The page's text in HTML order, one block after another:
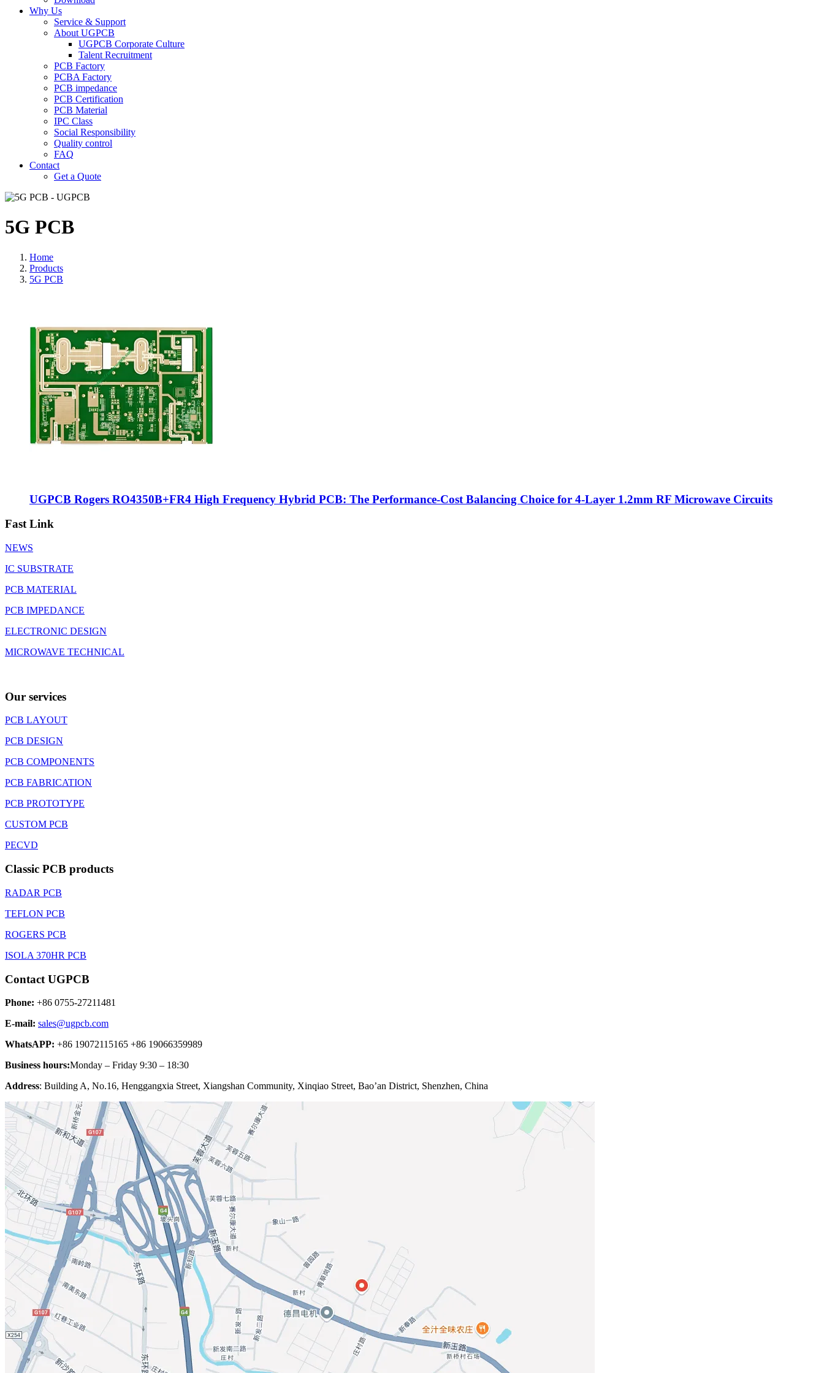
Why Us
Service & Support
About UGPCB
UGPCB Corporate Culture
Talent Recruitment
PCB Factory
PCBA Factory
PCB impedance
PCB Certification
PCB Material
IPC Class
Social Responsibility
Quality control
FAQ
Contact
Get a Quote
5G PCB
Home
Products
5G PCB
UGPCB Rogers RO4350B+FR4 High Frequency Hybrid PCB: The Performance-Cost Balancing Choice for 4-Layer 1.2mm RF Microwave Circuits
Fast Link
NEWS
IC SUBSTRATE
PCB MATERIAL
PCB IMPEDANCE
ELECTRONIC DESIGN
MICROWAVE TECHNICAL
Our services
PCB LAYOUT
PCB DESIGN
PCB COMPONENTS
PCB FABRICATION
PCB PROTOTYPE
CUSTOM PCB
PECVD
Classic PCB products
RADAR PCB
TEFLON PCB
ROGERS PCB
ISOLA 370HR PCB
Contact UGPCB
Phone: +86 0755-27211481
E-mail: sales@ugpcb.com
WhatsAPP: +86 19072115165 +86 19066359989
Business hours:Monday – Friday 9:30 – 18:30
Address: Building A, No.16, Henggangxia Street, Xiangshan Community, Xinqiao Street, Bao’an District, Shenzhen, China